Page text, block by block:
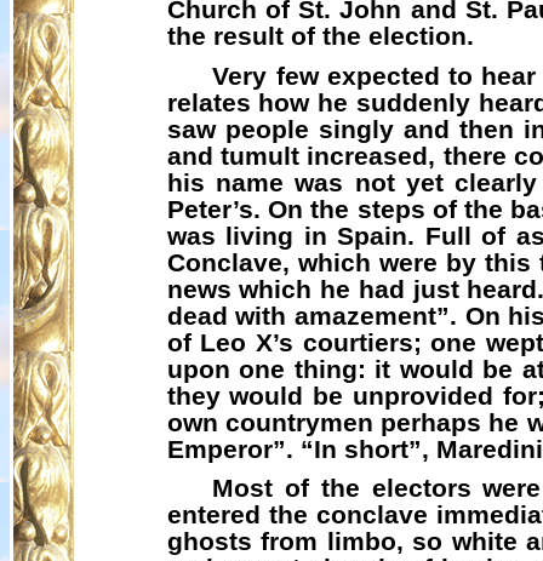
Church of St. John and St.
the result of the election.
Very few expected to
relates how he suddenly
saw people singly and then
and tumult increased, there
his name was not yet
Peter’s. On the steps of the
was living in Spain. Full of
Conclave, which were by
news which he had just
dead with amazement”. On
of Leo X’s courtiers; one
upon one thing: it would be
they would be unprovided
own country­men perhaps he
Emperor”. “In short”, Maredini
Most of the electors
entered the conclave
ghosts from limbo, so white